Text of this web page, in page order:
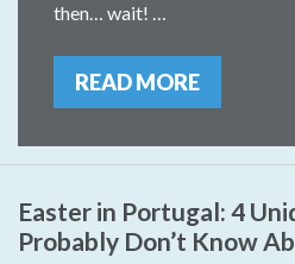
then… wait! …
READ MORE
Easter in Portugal: 4
Probably Don’t Know